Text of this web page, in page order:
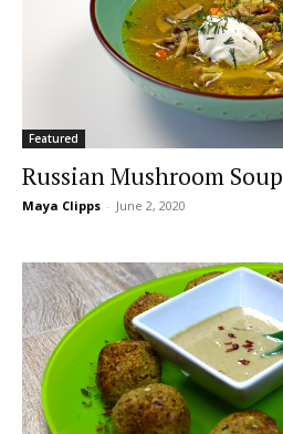
Featured
Russian Mushroom Soup
Maya Clipps - June 2, 2020